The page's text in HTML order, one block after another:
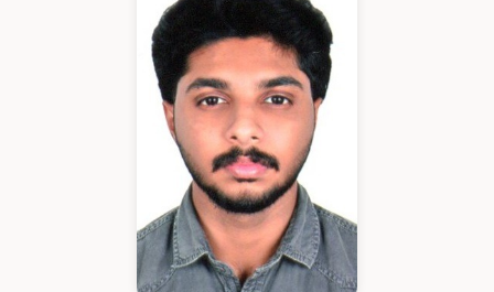
Application Developer